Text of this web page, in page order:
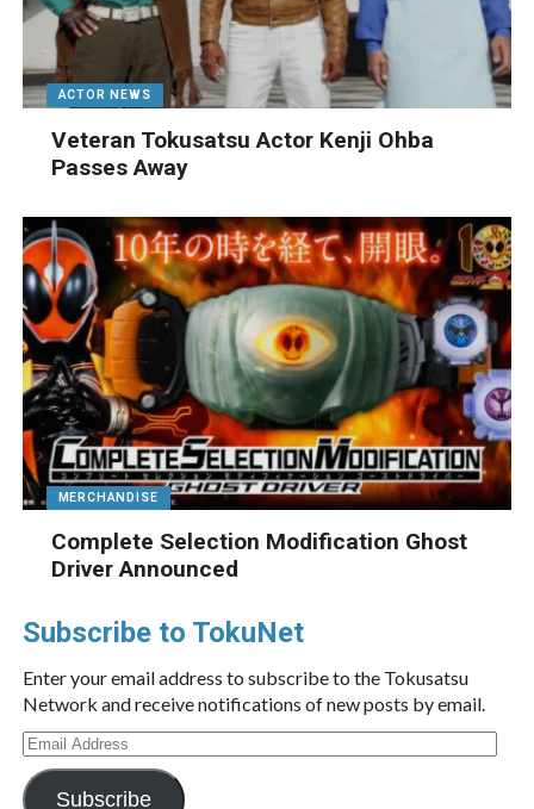
ACTOR NEWS
Veteran Tokusatsu Actor Kenji Ohba
Passes Away
MERCHANDISE
Complete Selection Modification Ghost
Driver Announced
Subscribe to TokuNet
Enter your email address to subscribe to the Tokusatsu
Network and receive notifications of new posts by email.
Email
Address
Subscribe